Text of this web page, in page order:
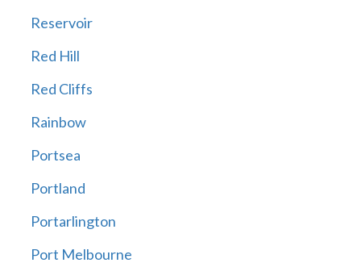
Reservoir
Red Hill
Red Cliffs
Rainbow
Portsea
Portland
Portarlington
Port Melbourne